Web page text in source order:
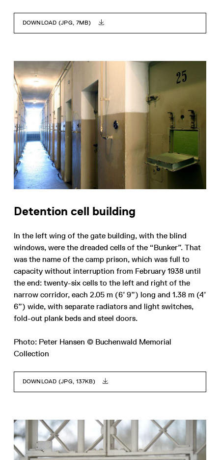
DOWNLOAD (JPG, 7MB)
Detention cell building
In the left wing of the gate building, with the blind
windows, were the dreaded cells of the “Bunker”. That
was the name of the camp prison, which was full to
capacity without interruption from February 1938 until
the end: twenty-six cells to the left and right of the
narrow corridor, each 2.05 m (6’ 9”) long and 1.38 m (4’
6”) wide, with separate radiators and light switches,
fold-out plank beds and steel doors.
Photo: Peter Hansen © Buchenwald Memorial
Collection
DOWNLOAD (JPG, 137KB)